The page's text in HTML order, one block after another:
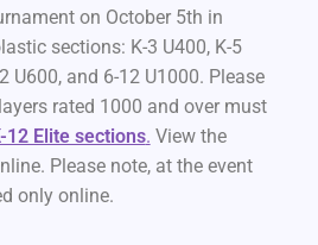
on October 5th in
sections: K-3 U400, K-5
U600, and 6-12 U1000. Please
rated 1000 and over must
12 Elite sections. View the
Please note, at the event
only online.